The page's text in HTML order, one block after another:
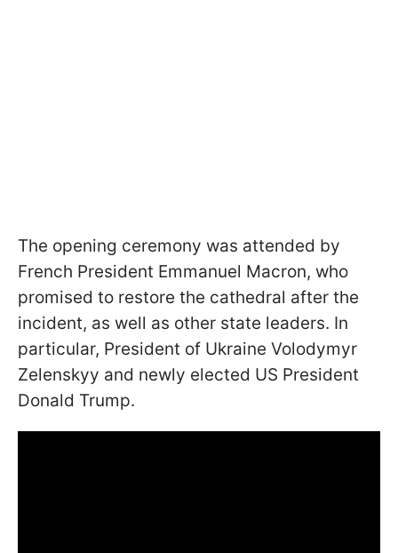
The opening ceremony was attended by
French President Emmanuel Macron, who
promised to restore the cathedral after the
incident, as well as other state leaders. In
particular, President of Ukraine Volodymyr
Zelenskyy and newly elected US President
Donald Trump.